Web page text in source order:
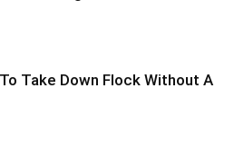
Take Down Flock Without A